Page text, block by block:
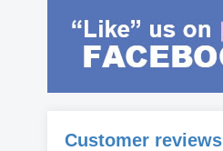
Customer reviews